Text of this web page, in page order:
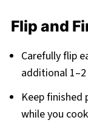
Flip and
Carefully flip
additional
Keep finished
while you